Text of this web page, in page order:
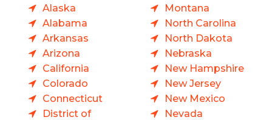
Alaska
Alabama
Arkansas
Arizona
California
Colorado
Connecticut
District of
Montana
North Carolina
North Dakota
Nebraska
New Hampshire
New Jersey
New Mexico
Nevada